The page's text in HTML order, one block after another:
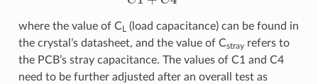
where the value of CL
(load capacitance) can be found in
the crystal’s datasheet, and the value of Cstrayrefers to
the PCB’s stray capacitance. The values of C1 and C4
need to be further adjusted after an overall test as